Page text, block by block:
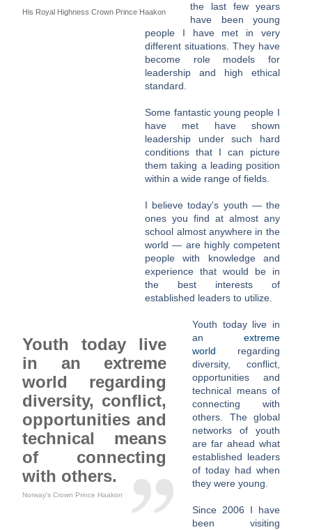
His Royal Highness Crown Prince Haakon
the last few years
have been young
people I have met in very
different situations. They have
become role models for
leadership and high ethical
standard.
Some fantastic young people I
have met have shown
leadership under such hard
conditions that I can picture
them taking a leading position
within a wide range of fields.
I believe today's youth — the
ones you find at almost any
school almost anywhere in the
world — are highly competent
people with knowledge and
experience that would be in
the best interests of
established leaders to utilize.
Youth today live
in an extreme
world regarding
diversity, conflict,
opportunities and
technical means
of connecting
with others.
Norway's Crown Prince Haakon
Youth today live in
an extreme
world regarding
diversity, conflict,
opportunities and
technical means of
connecting with
others. The global
networks of youth
are far ahead what
established leaders
of today had when
they were young.
Since 2006 I have
been visiting